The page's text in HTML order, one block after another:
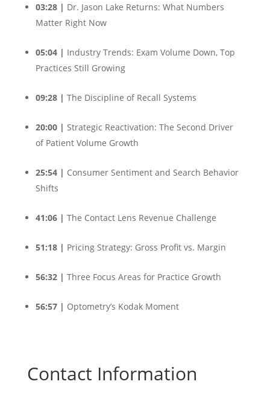
03:28 | Dr. Jason Lake Returns: What Numbers
Matter Right Now
05:04 | Industry Trends: Exam Volume Down, Top
Practices Still Growing
09:28 | The Discipline of Recall Systems
20:00 | Strategic Reactivation: The Second Driver
of Patient Volume Growth
25:54 | Consumer Sentiment and Search Behavior
Shifts
41:06 | The Contact Lens Revenue Challenge
51:18 | Pricing Strategy: Gross Profit vs. Margin
56:32 | Three Focus Areas for Practice Growth
56:57 | Optometry’s Kodak Moment
Contact Information